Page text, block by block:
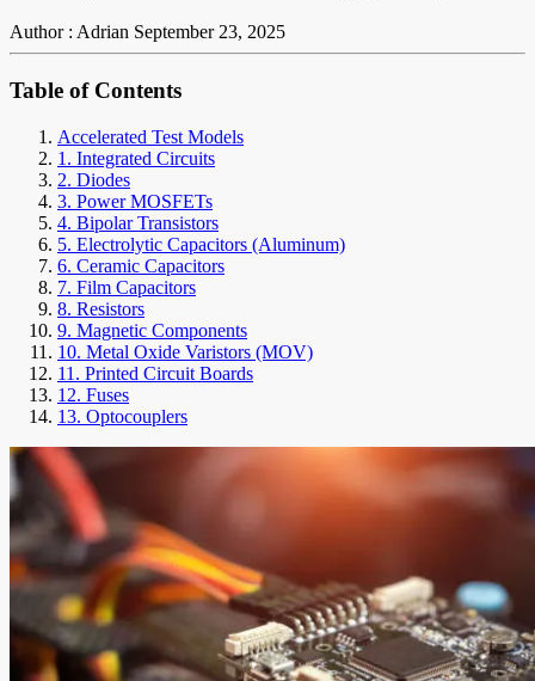
Author : Adrian September 23, 2025
Table of Contents
Accelerated Test Models
1. Integrated Circuits
2. Diodes
3. Power MOSFETs
4. Bipolar Transistors
5. Electrolytic Capacitors (Aluminum)
6. Ceramic Capacitors
7. Film Capacitors
8. Resistors
9. Magnetic Components
10. Metal Oxide Varistors (MOV)
11. Printed Circuit Boards
12. Fuses
13. Optocouplers